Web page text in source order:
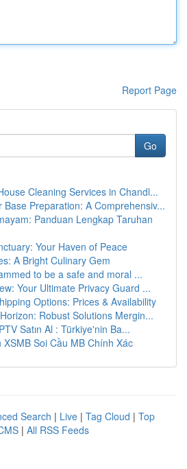
Report Page
Go
Cleaning Services in Chandl...
Base Preparation: A Comprehensiv...
Panduan Lengkap Taruhan
Your Haven of Peace
A Bright Culinary Gem
to be a safe and moral ...
Your Ultimate Privacy Guard ...
Options: Prices & Availability
Robust Solutions Mergin...
Satın Al : Türkiye'nin Ba...
Soi Cầu MB Chính Xác
Search | Live | Tag Cloud | Top
| All RSS Feeds